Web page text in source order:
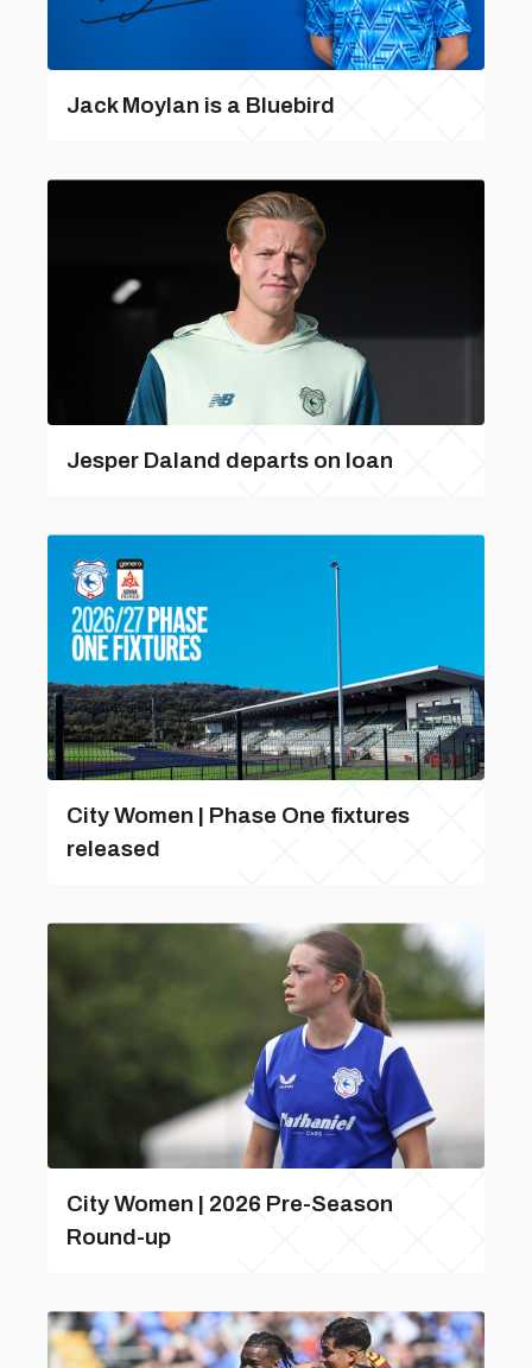
Jack Moylan is a Bluebird
Jesper Daland departs on loan
City Women | Phase One fixtures
released
City Women | 2026 Pre-Season
Round-up